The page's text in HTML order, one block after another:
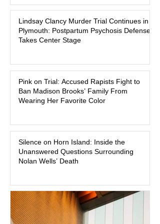
Massachusetts, a family tragedy that
began on a winter evening in 2023 has
become one of the most closely
watched criminal cases in the country.
Lindsay Clancy continues in Plymouth
Superior Court, forcing a jury—and the
public—to confront difficult questions
about mental illness, motherhood,
accountability. Clancy, 35, a former
labor and delivery nurse, faces t
Lindsay Clancy Murder Trial Continues in
Plymouth: Postpartum Psychosis Defense
Takes Center Stage
Pink on Trial: Accused Rapists Fight to
Ban Madison Brooks’ Family From
Wearing Her Favorite Color
Silence on Horn Island: Inside the
Unanswered Questions Surrounding
Nolan Wells’ Death